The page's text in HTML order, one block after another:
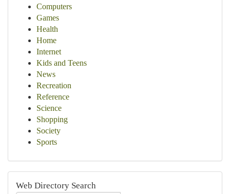
Computers
Games
Health
Home
Internet
Kids and Teens
News
Recreation
Reference
Science
Shopping
Society
Sports
Web Directory Search